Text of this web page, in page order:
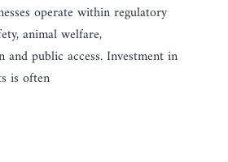
operate within regulatory
animal welfare,
public access. Investment in
is often